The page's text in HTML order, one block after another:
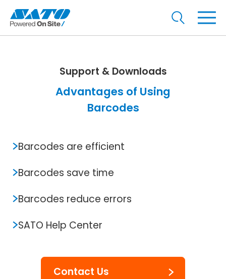
Support & Downloads
Advantages of Using
Barcodes
Barcodes are efficient
Barcodes save time
Barcodes reduce errors
SATO Help Center
Contact Us